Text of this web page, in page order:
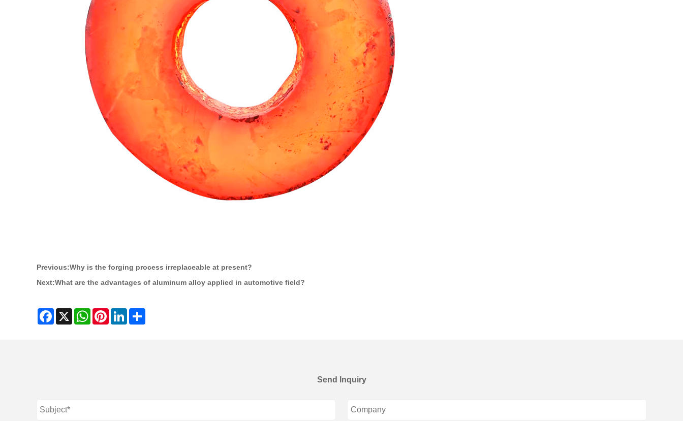
Previous:Why is the forging process irreplaceable at present?
Next:What are the advantages of aluminum alloy applied in automotive field?
Facebook
X WhatsAppPinterestLinkedIn
Send Inquiry